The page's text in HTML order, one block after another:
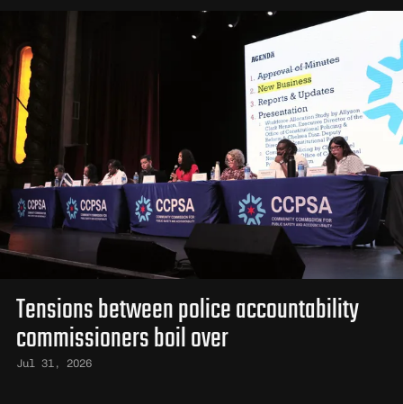
Tensions between police accountability
commissioners boil over
Jul 31, 2026